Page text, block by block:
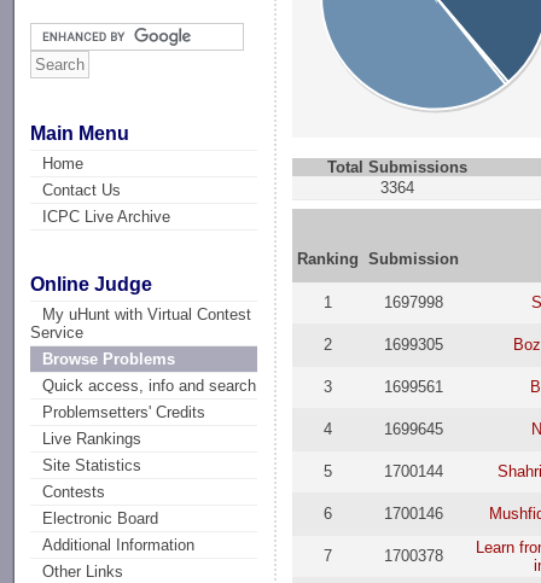
Main Menu
Home
Contact Us
ICPC Live Archive
Online Judge
My uHunt with Virtual Contest
Service
Browse Problems
Quick access, info and search
Problemsetters' Credits
Live Rankings
Site Statistics
Contests
Electronic Board
Additional Information
Other Links
Total Submissions
3364
Ranking Submission
1 1697998
2 1699305
3 1699561
4 1699645
5 1700144
6 1700146
7 1700378
Learn